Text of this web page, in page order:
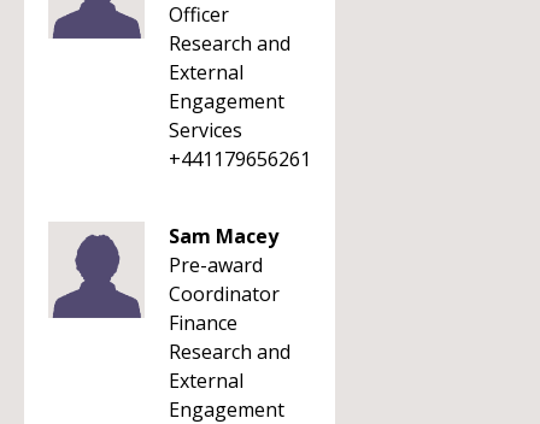
Officer
Research and
External
Engagement
Services
+441179656261
Sam Macey
Pre-award
Coordinator
Finance
Research and
External
Engagement